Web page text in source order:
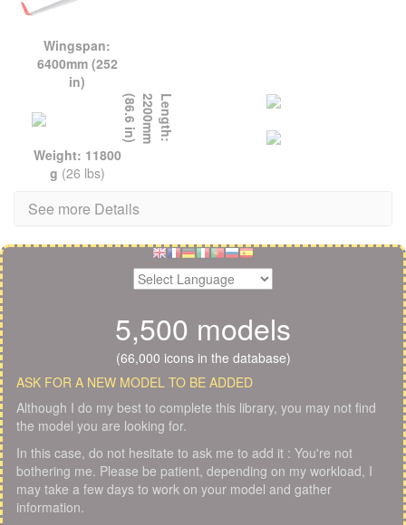
Wingspan:
6400mm (252
in)
L
e
n
g
t
h
:
2
2
0
0
m
m
(
8
6
.
6
i
n
)
Weight: 11800
g (26 lbs)
See more Details
5,500 models
(66,000 icons in the database)
ASK FOR A NEW MODEL TO BE ADDED
Although I do my best to complete this library, you may not find
the model you are looking for.
In this case, do not hesitate to ask me to add it : You're not
bothering me. Please be patient, depending on my workload, I
may take a few days to work on your model and gather
information.